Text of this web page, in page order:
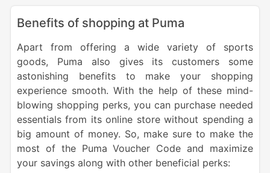
Benefits of shopping at Puma
Apart from offering a wide variety of sports
goods, Puma also gives its customers some
astonishing benefits to make your shopping
experience smooth. With the help of these mind-
blowing shopping perks, you can purchase needed
essentials from its online store without spending a
big amount of money. So, make sure to make the
most of the Puma Voucher Code and maximize
your savings along with other beneficial perks: